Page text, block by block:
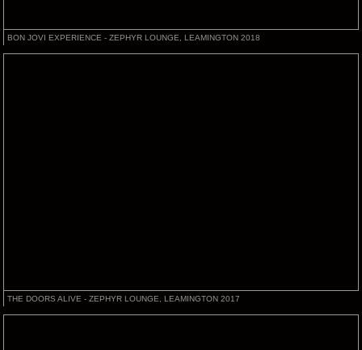
BON JOVI EXPERIENCE - ZEPHYR LOUNGE, LEAMINGTON 2018
THE DOORS ALIVE - ZEPHYR LOUNGE, LEAMINGTON 2017